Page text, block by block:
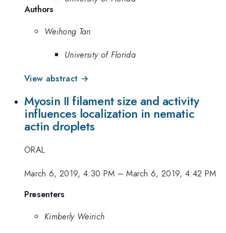
Authors
Weihong Tan
University of Florida
View abstract →
Myosin II filament size and activity
influences localization in nematic
actin droplets
ORAL
March 6, 2019, 4:30 PM –March 6, 2019, 4:42 PM
Presenters
Kimberly Weirich